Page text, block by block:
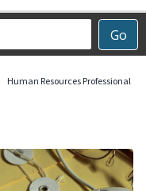
Go
Human Resources Professional